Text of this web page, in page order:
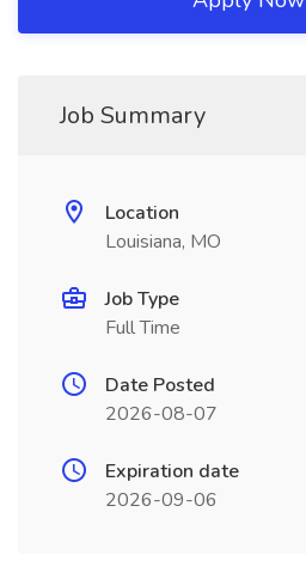
Job Summary
Location
Louisiana, MO
Job Type
Full Time
Date Posted
2026-08-07
Expiration date
2026-09-06